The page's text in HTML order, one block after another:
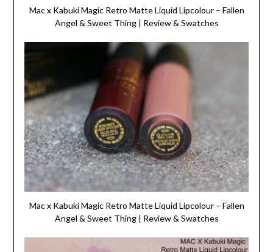
Mac x Kabuki Magic Retro Matte Liquid Lipcolour – Fallen
Angel & Sweet Thing | Review & Swatches
Mac x Kabuki Magic Retro Matte Liquid Lipcolour – Fallen
Angel & Sweet Thing | Review & Swatches